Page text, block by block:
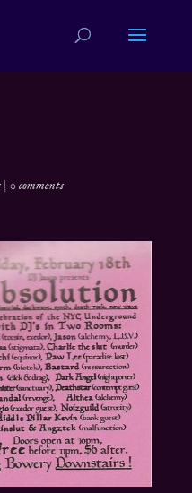
| 0 comments